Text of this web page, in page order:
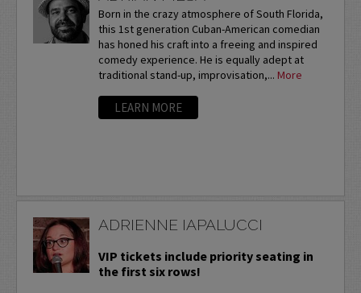
Born in the crazy atmosphere of South Florida,
this 1st generation Cuban-American comedian
has honed his craft into a freeing and inspired
comedy experience. He is equally adept at
traditional stand-up, improvisation,... More
LEARN MORE
ADRIENNE IAPALUCCI
VIP tickets include priority seating in
the first six rows!